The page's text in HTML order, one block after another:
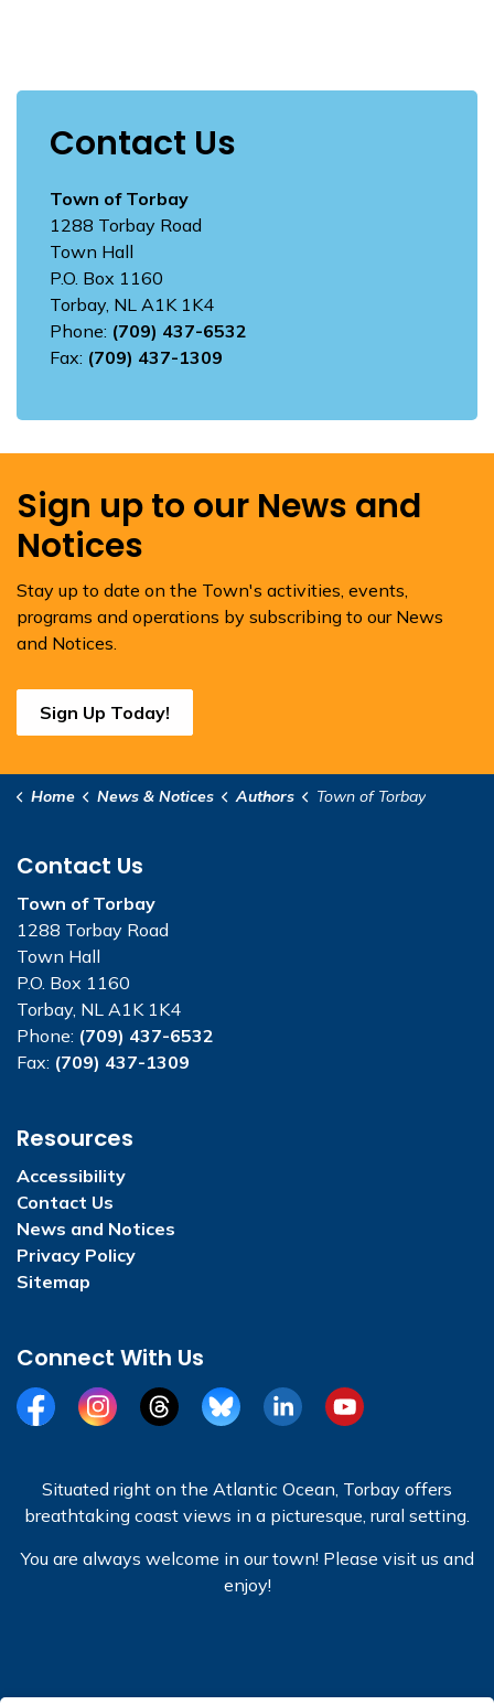
Contact Us
Town of Torbay
1288 Torbay Road
Town Hall
P.O. Box 1160
Torbay, NL A1K 1K4
Phone: (709) 437-6532
Fax: (709) 437-1309
Sign up to our News and
Notices
Stay up to date on the Town's activities, events,
programs and operations by subscribing to our News
and Notices.
Sign Up Today!
Home News & Notices Authors Town of Torbay
Contact Us
Town of Torbay
1288 Torbay Road
Town Hall
P.O. Box 1160
Torbay, NL A1K 1K4
Phone: (709) 437-6532
Fax: (709) 437-1309
Resources
Accessibility
Contact Us
News and Notices
Privacy Policy
Sitemap
Connect With Us
FacebookInstagramThreadsBlueSkyLinkedInYouTube
Situated right on the Atlantic Ocean, Torbay offers
breathtaking coast views in a picturesque, rural setting.
You are always welcome in our town! Please visit us and
enjoy!